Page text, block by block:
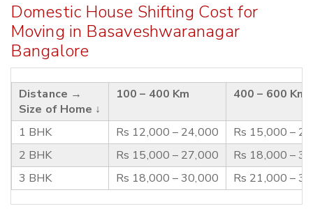
Domestic House Shifting Cost for
Moving in Basaveshwaranagar
Bangalore
Distance →
Size of Home ↓
100 – 400 Km 400 – 600 Km
1 BHK Rs 12,000 – 24,000
Rs 15,000 –
2 BHK
Rs 15,000 – 27,000
Rs 18,000 –
3 BHK
Rs 18,000 – 30,000 Rs 21,000 –